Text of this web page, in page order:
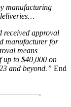
manufacturing
received approval
manufacturer for
means
up to $40,000 on
and beyond.” End